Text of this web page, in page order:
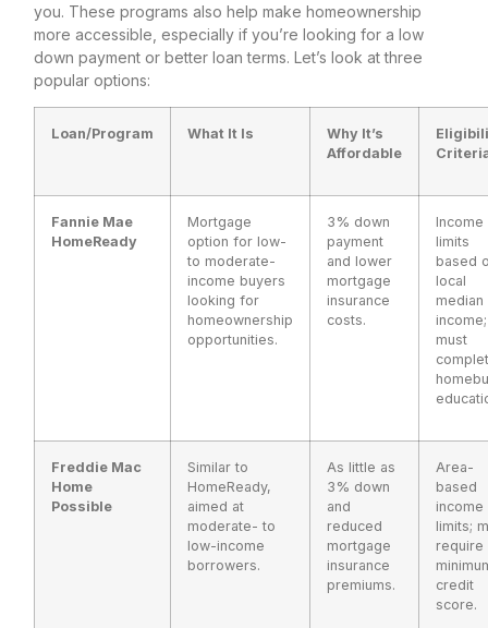
you. These programs also help make homeownership
more accessible, especially if you’re looking for a low
down payment or better loan terms. Let’s look at three
popular options:
Loan/Program What It Is
Why It’s
Affordable
Fannie Mae
HomeReady
Mortgage
option for low-
to moderate-
income buyers
looking for
homeownership
opportunities.
3% down
payment
and lower
mortgage
insurance
costs.
Income
limits
based
local
median
income;
must
Freddie Mac
Home
Possible
Similar to
HomeReady,
aimed at
moderate- to
low-income
borrowers.
As little as
3% down
and
reduced
mortgage
insurance
premiums.
Area-
based
income
limits;
require
credit
score.